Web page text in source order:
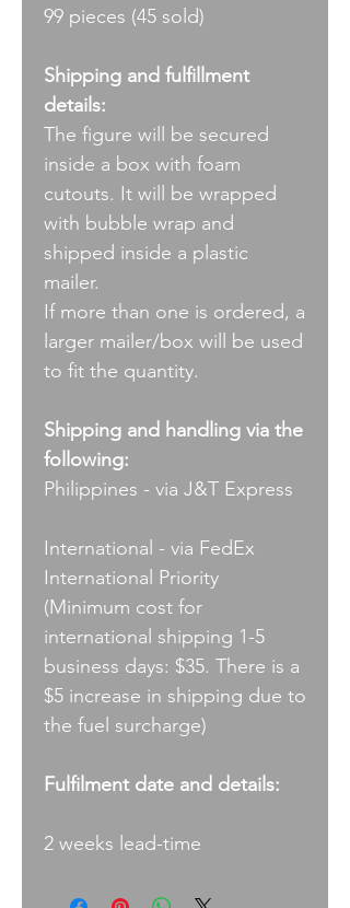
99 pieces (45 sold)
Shipping and fulfillment
details:
The figure will be secured
inside a box with foam
cutouts. It will be wrapped
with bubble wrap and
shipped inside a plastic
mailer.
If more than one is ordered, a
larger mailer/box will be used
to fit the quantity.
Shipping and handling via the
following:
Philippines - via J&T Express
International - via FedEx
International Priority
(Minimum cost for
international shipping 1-5
business days: $35. There is a
$5 increase in shipping due to
the fuel surcharge)
Fulfilment date and details:
2 weeks lead-time